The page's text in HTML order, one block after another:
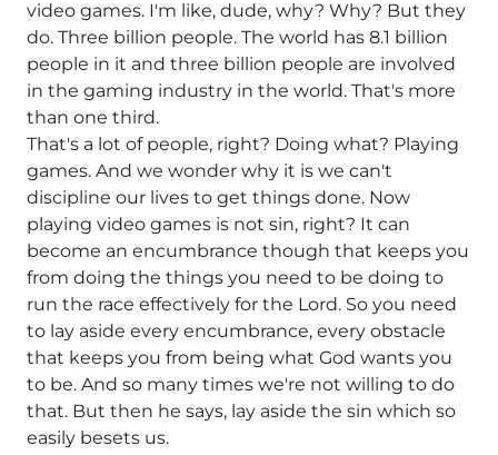
video games. I'm like, dude, why? Why? But they
do. Three billion people. The world has 8.1 billion
people in it and three billion people are involved
in the gaming industry in the world. That's more
than one third.
That's a lot of people, right? Doing what? Playing
games. And we wonder why it is we can't
discipline our lives to get things done. Now
playing video games is not sin, right? It can
become an encumbrance though that keeps you
from doing the things you need to be doing to
run the race effectively for the Lord. So you need
to lay aside every encumbrance, every obstacle
that keeps you from being what God wants you
to be. And so many times we're not willing to do
that. But then he says, lay aside the sin which so
easily besets us.